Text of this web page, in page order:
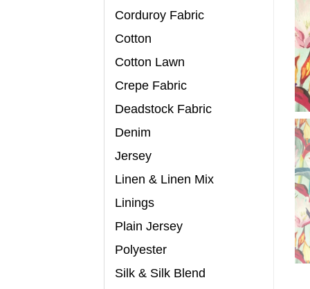
Corduroy Fabric
Cotton
Cotton Lawn
Crepe Fabric
Deadstock Fabric
Denim
Jersey
Linen & Linen Mix
Linings
Plain Jersey
Polyester
Silk & Silk Blend